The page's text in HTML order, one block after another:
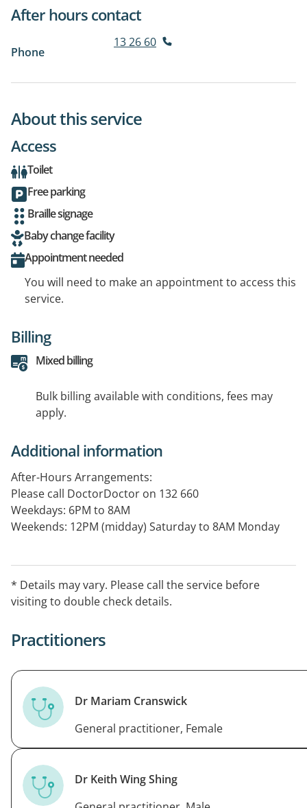
After hours contact
Phone
13 26 60
About this service
Access
Toilet
Free parking
Braille signage
Baby change facility
Appointment needed
You will need to make an appointment to access this
service.
Billing
Mixed billing
Bulk billing available with conditions, fees may
apply.
Additional information
After-Hours Arrangements:
Please call DoctorDoctor on 132 660
Weekdays: 6PM to 8AM
Weekends: 12PM (midday) Saturday to 8AM Monday
* Details may vary. Please call the service before
visiting to double check details.
Practitioners
Dr Mariam Cranswick
General practitioner, Female
Dr Keith Wing Shing